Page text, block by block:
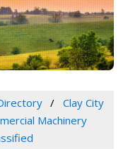
Clay City
Machinery